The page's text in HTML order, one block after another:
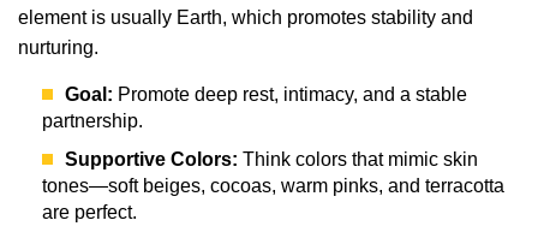
element is usually Earth, which promotes stability and
nurturing.
Goal: Promote deep rest, intimacy, and a stable
partnership.
Supportive Colors: Think colors that mimic skin
tones—soft beiges, cocoas, warm pinks, and terracotta
are perfect.